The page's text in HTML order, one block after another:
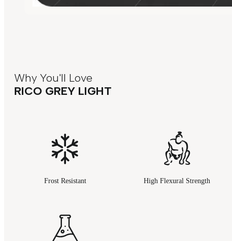
Why You'll Love
RICO GREY LIGHT
Frost Resistant High Flexural Strength